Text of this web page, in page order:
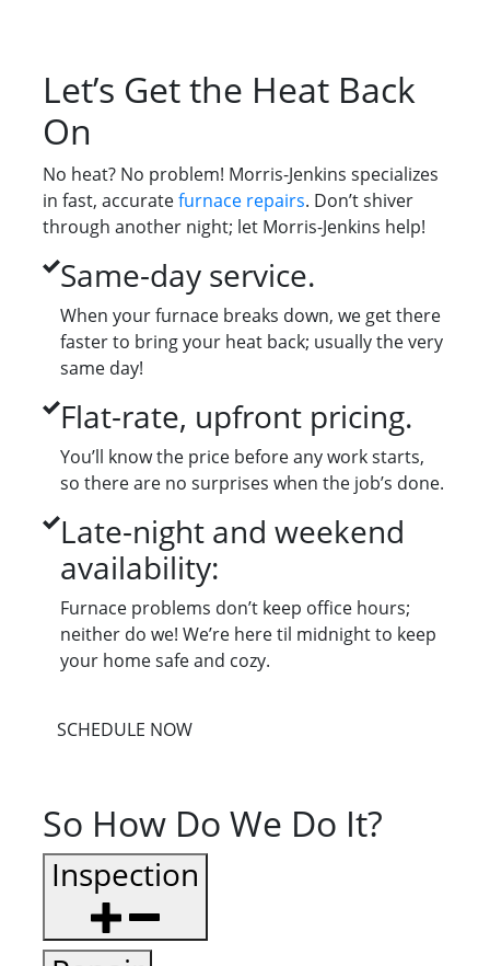
Let’s Get the Heat Back
On
No heat? No problem! Morris-Jenkins specializes
in fast, accuratefurnace repairs. Don’t shiver
through another night; let Morris-Jenkins help!
Same-day service.
When your furnace breaks down, we get there
faster to bring your heat back; usually the very
same day!
Flat-rate, upfront pricing.
You’ll know the price before any work starts,
so there are no surprises when the job’s done.
Late-night and weekend
availability:
Furnace problems don’t keep office hours;
neither do we! We’re here til midnight to keep
your home safe and cozy.
SCHEDULE NOW
So How Do We Do It?
Inspection